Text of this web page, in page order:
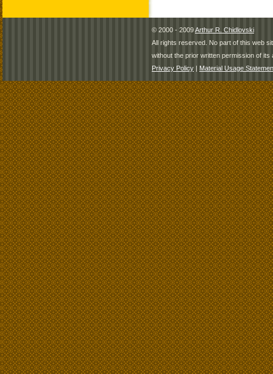
© 2000 - 2009Arthur R. Chidlovski
All rights reserved. No part of this web
without the prior written permission of its
Privacy Policy | Material Usage